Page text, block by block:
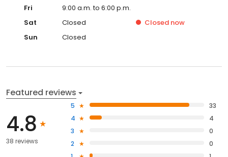
Fri
9:00 a.m. to 6:00 p.m.
Sat
Closed Closed now
Sun
Closed
Featured reviews
4.8
38 reviews
5
33
4
4
3
0
2
0